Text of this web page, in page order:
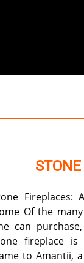
Fireplaces:
Of the
can
fireplace is
to Amantii,